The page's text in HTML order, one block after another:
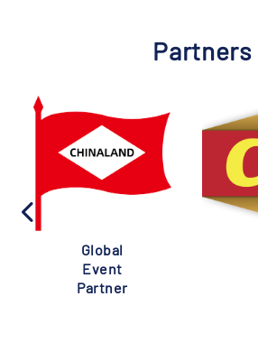
Partners
Global
Event
Partner